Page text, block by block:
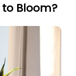
Bloom?